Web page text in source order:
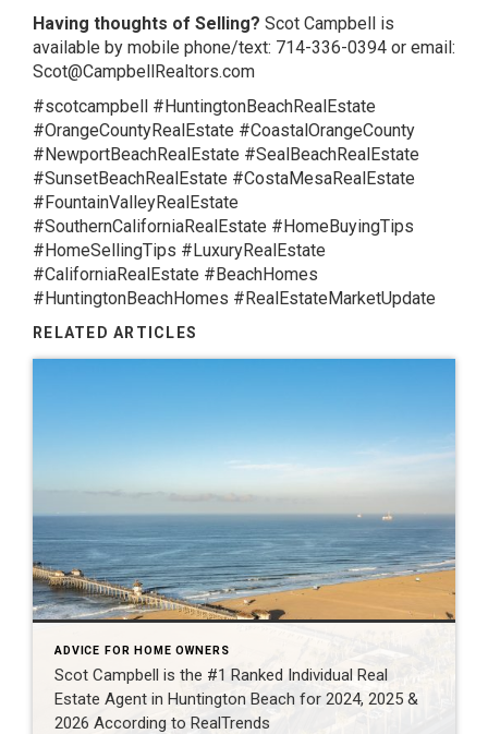
Having thoughts of Selling? Scot Campbell is
available by mobile phone/text: 714-336-0394 or email:
Scot@CampbellRealtors.com
#scotcampbell #HuntingtonBeachRealEstate
#OrangeCountyRealEstate #CoastalOrangeCounty
#NewportBeachRealEstate #SealBeachRealEstate
#SunsetBeachRealEstate #CostaMesaRealEstate
#FountainValleyRealEstate
#SouthernCaliforniaRealEstate #HomeBuyingTips
#HomeSellingTips #LuxuryRealEstate
#CaliforniaRealEstate #BeachHomes
#HuntingtonBeachHomes #RealEstateMarketUpdate
RELATED ARTICLES
ADVICE FOR HOME OWNERS
Scot Campbell is the #1 Ranked Individual Real
Estate Agent in Huntington Beach for 2024, 2025 &
2026 According to RealTrends